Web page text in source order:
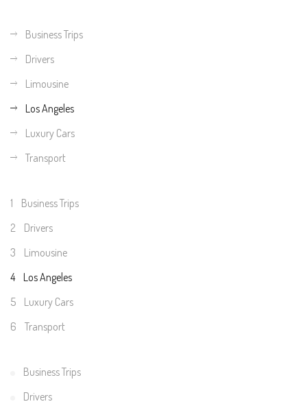
Business Trips
Drivers
Limousine
Los Angeles
Luxury Cars
Transport
1
Business Trips
2
Drivers
3
Limousine
4 Los Angeles
5
Luxury Cars
6
Transport
Business Trips
Drivers